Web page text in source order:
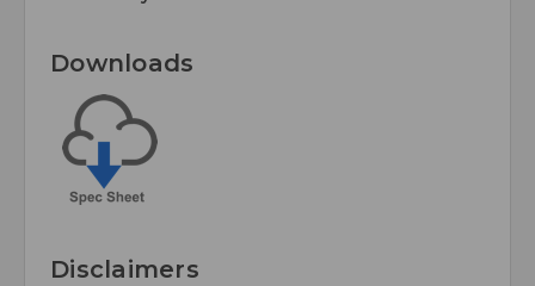
Downloads
Disclaimers